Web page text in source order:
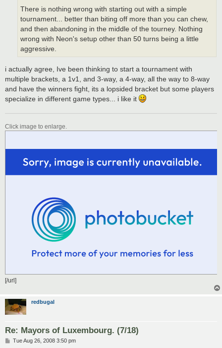
There is nothing wrong with starting out with a simple
tournament... better than biting off more than you can chew,
and then abandoning in the middle of the tourney. Nothing
wrong with Neon's setup other than 50 turns being a little
aggressive.
i actually agree, Ive been thinking to start a tournament with
multiple brackets, a 1v1, and 3-way, a 4-way, all the way to 8-way
and have the winners fight, its a lopsided bracket but some players
specialize in different game types... i like it
Click image to enlarge.
[/url]
redbugal
Re: Mayors of Luxembourg. (7/18)
PTue Aug 26, 2008 3:50 pm